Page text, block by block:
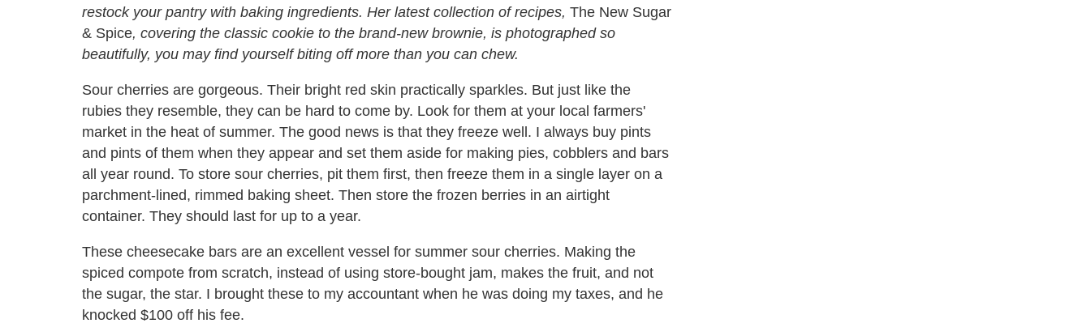
restock your pantry with baking ingredients. Her latest collection of recipes, The New Sugar
& Spice, covering the classic cookie to the brand-new brownie, is photographed so
beautifully, you may find yourself biting off more than you can chew.
Sour cherries are gorgeous. Their bright red skin practically sparkles. But just like the
rubies they resemble, they can be hard to come by. Look for them at your local farmers'
market in the heat of summer. The good news is that they freeze well. I always buy pints
and pints of them when they appear and set them aside for making pies, cobblers and bars
all year round. To store sour cherries, pit them first, then freeze them in a single layer on a
parchment-lined, rimmed baking sheet. Then store the frozen berries in an airtight
container. They should last for up to a year.
These cheesecake bars are an excellent vessel for summer sour cherries. Making the
spiced compote from scratch, instead of using store-bought jam, makes the fruit, and not
the sugar, the star. I brought these to my accountant when he was doing my taxes, and he
knocked $100 off his fee.